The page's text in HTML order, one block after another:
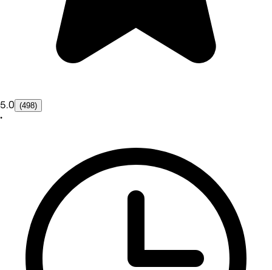
5.0 (498)
•